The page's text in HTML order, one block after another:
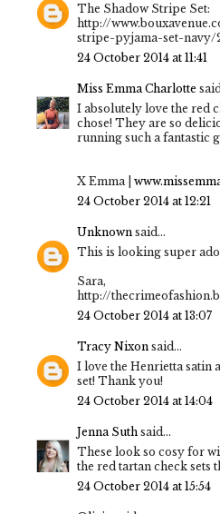
The Shadow Stripe Set:
http://
stripe-pyjama-set-navy/
24 October 2014 at 11:41
Miss Emma Charlotte
I absolutely love the red
chose! They are so
running such a fantastic
X Emma |
24 October 2014 at 12:21
Unknown said...
This is looking super
Sara,
http://
24 October 2014 at 13:07
Tracy Nixon said...
I love the Henrietta satin
set! Thank you!
24 October 2014 at 14:04
Jenna Suth said...
These look so cosy for
the red tartan check sets
24 October 2014 at 15:54